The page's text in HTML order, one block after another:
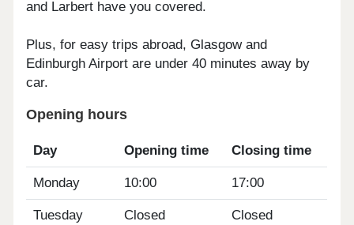
and Larbert have you covered.
Plus, for easy trips abroad, Glasgow and
Edinburgh Airport are under 40 minutes away by
car.
Opening hours
Day Opening time Closing time
Monday 10:00 17:00
Tuesday Closed Closed